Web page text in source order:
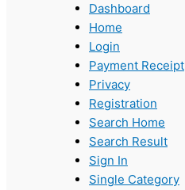
Dashboard
Home
Login
Payment Receipt
Privacy
Registration
Search Home
Search Result
Sign In
Single Category